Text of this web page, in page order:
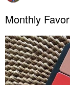
Monthly